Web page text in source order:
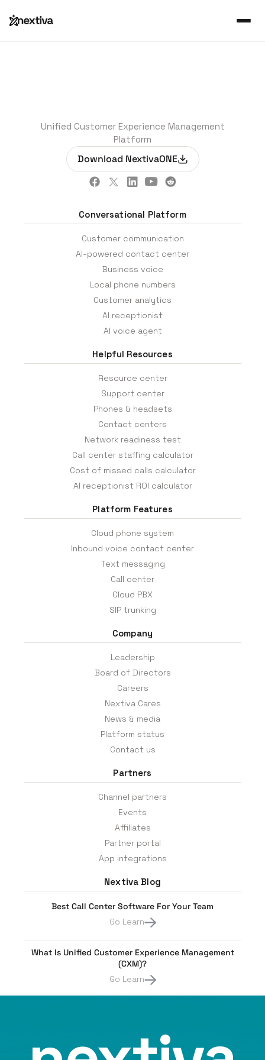
Unified Customer Experience Management
Platform
Download NextivaONE
Conversational Platform
Customer communication
AI-powered contact center
Business voice
Local phone numbers
Customer analytics
AI receptionist
AI voice agent
Helpful Resources
Resource center
Support center
Phones & headsets
Contact centers
Network readiness test
Call center staffing calculator
Cost of missed calls calculator
AI receptionist ROI calculator
Platform Features
Cloud phone system
Inbound voice contact center
Text messaging
Call center
Cloud PBX
SIP trunking
Company
Leadership
Board of Directors
Careers
Nextiva Cares
News & media
Platform status
Contact us
Partners
Channel partners
Events
Affiliates
Partner portal
App integrations
Nextiva Blog
Best Call Center Software For Your Team
Go Learn
What Is Unified Customer Experience Management
(CXM)?
Go Learn